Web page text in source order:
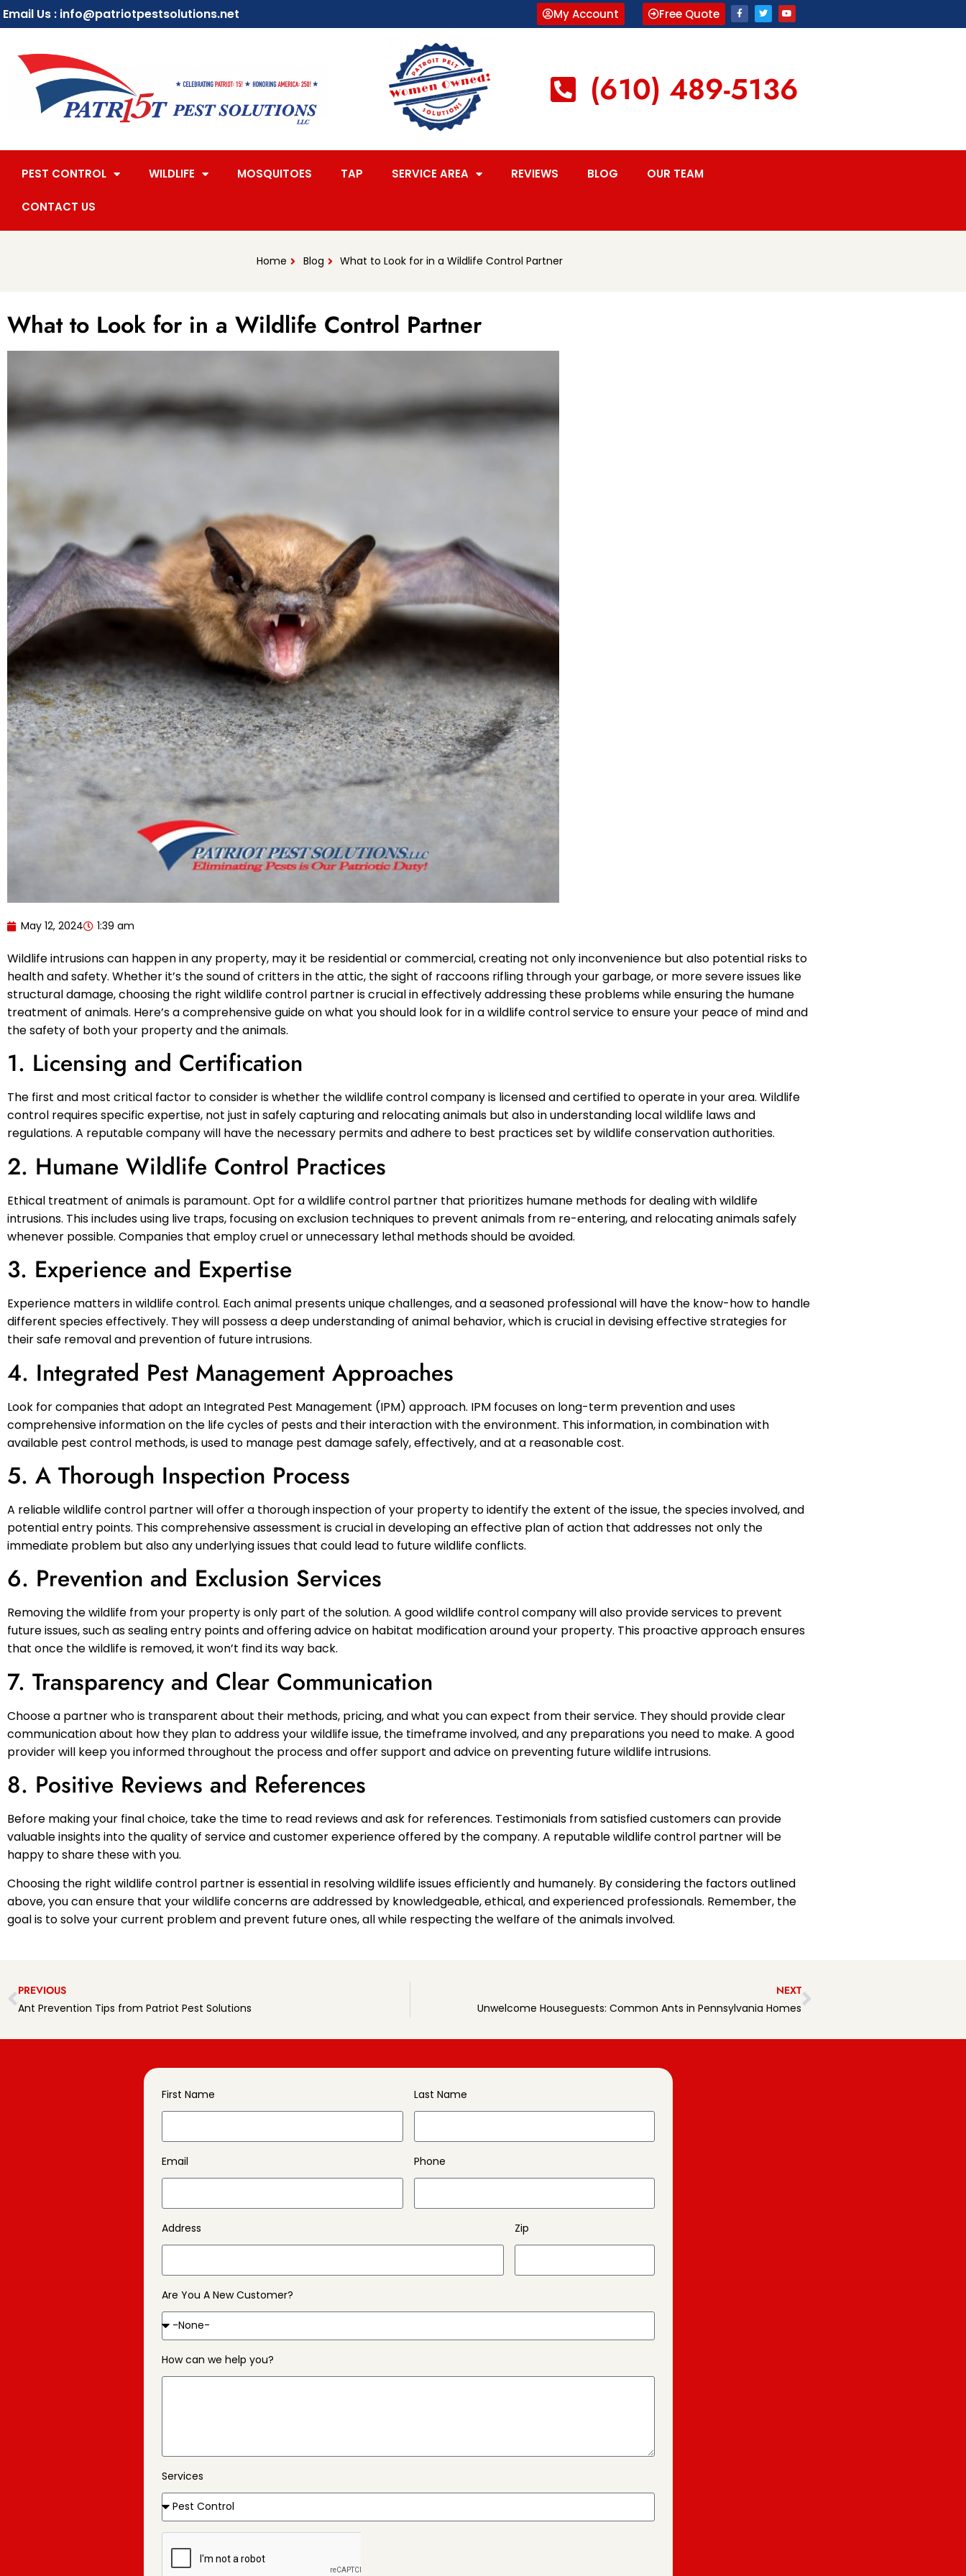
Email Us : info@patriotpestsolutions.net My Account Free Quote
(610) 489-5136
PEST CONTROL WILDLIFE MOSQUITOES TAP SERVICE AREA REVIEWS BLOG OUR TEAM
CONTACT US
Home Blog What to Look for in a Wildlife Control Partner
What to Look for in a Wildlife Control Partner
May 12, 2024 1:39 am
Wildlife intrusions can happen in any property, may it be residential or commercial, creating not only inconvenience but also potential risks to
health and safety. Whether it’s the sound of critters in the attic, the sight of raccoons rifling through your garbage, or more severe issues like
structural damage, choosing the right wildlife control partner is crucial in effectively addressing these problems while ensuring the humane
treatment of animals. Here’s a comprehensive guide on what you should look for in a wildlife control service to ensure your peace of mind and
the safety of both your property and the animals.
1. Licensing and Certification
The first and most critical factor to consider is whether the wildlife control company is licensed and certified to operate in your area. Wildlife
control requires specific expertise, not just in safely capturing and relocating animals but also in understanding local wildlife laws and
regulations. A reputable company will have the necessary permits and adhere to best practices set by wildlife conservation authorities.
2. Humane Wildlife Control Practices
Ethical treatment of animals is paramount. Opt for a wildlife control partner that prioritizes humane methods for dealing with wildlife
intrusions. This includes using live traps, focusing on exclusion techniques to prevent animals from re-entering, and relocating animals safely
whenever possible. Companies that employ cruel or unnecessary lethal methods should be avoided.
3. Experience and Expertise
Experience matters in wildlife control. Each animal presents unique challenges, and a seasoned professional will have the know-how to handle
different species effectively. They will possess a deep understanding of animal behavior, which is crucial in devising effective strategies for
their safe removal and prevention of future intrusions.
4. Integrated Pest Management Approaches
Look for companies that adopt an Integrated Pest Management (IPM) approach. IPM focuses on long-term prevention and uses
comprehensive information on the life cycles of pests and their interaction with the environment. This information, in combination with
available pest control methods, is used to manage pest damage safely, effectively, and at a reasonable cost.
5. A Thorough Inspection Process
A reliable wildlife control partner will offer a thorough inspection of your property to identify the extent of the issue, the species involved, and
potential entry points. This comprehensive assessment is crucial in developing an effective plan of action that addresses not only the
immediate problem but also any underlying issues that could lead to future wildlife conflicts.
6. Prevention and Exclusion Services
Removing the wildlife from your property is only part of the solution. A good wildlife control company will also provide services to prevent
future issues, such as sealing entry points and offering advice on habitat modification around your property. This proactive approach ensures
that once the wildlife is removed, it won’t find its way back.
7. Transparency and Clear Communication
Choose a partner who is transparent about their methods, pricing, and what you can expect from their service. They should provide clear
communication about how they plan to address your wildlife issue, the timeframe involved, and any preparations you need to make. A good
provider will keep you informed throughout the process and offer support and advice on preventing future wildlife intrusions.
8. Positive Reviews and References
Before making your final choice, take the time to read reviews and ask for references. Testimonials from satisfied customers can provide
valuable insights into the quality of service and customer experience offered by the company. A reputable wildlife control partner will be
happy to share these with you.
Choosing the right wildlife control partner is essential in resolving wildlife issues efficiently and humanely. By considering the factors outlined
above, you can ensure that your wildlife concerns are addressed by knowledgeable, ethical, and experienced professionals. Remember, the
goal is to solve your current problem and prevent future ones, all while respecting the welfare of the animals involved.
PREVIOUS
Ant Prevention Tips from Patriot Pest Solutions
NEXT
Unwelcome Houseguests: Common Ants in Pennsylvania Homes
First Name Last Name
Email Phone
Address Zip
Are You A New Customer?
How can we help you?
Services